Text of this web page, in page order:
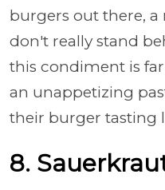
burgers out there, a
don't really stand
this condiment is
an unappetizing
their burger tasting
8.